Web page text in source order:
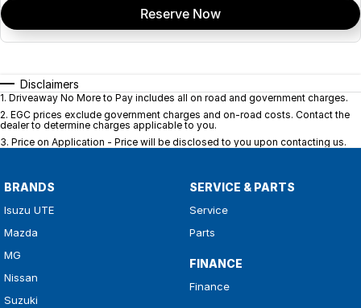
Reserve Now
Disclaimers
1. Driveaway No More to Pay includes all on road and government charges.
2. EGC prices exclude government charges and on-road costs. Contact the
dealer to determine charges applicable to you.
3. Price on Application - Price will be disclosed to you upon contacting us.
BRANDS
Isuzu UTE
Mazda
MG
Nissan
Suzuki
SERVICE & PARTS
Service
Parts
FINANCE
Finance